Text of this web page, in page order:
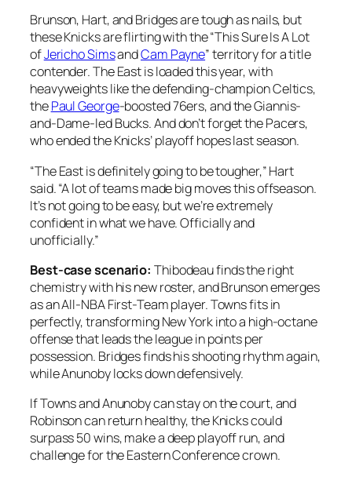
Brunson, Hart, and Bridges are tough as nails, but
these Knicks are flirting with the “This Sure Is A Lot
ofJericho SimsandCam Payne” territory for a title
contender. The East is loaded this year, with
heavyweights like the defending-champion Celtics,
thePaul George-boosted 76ers, and the Giannis-
and-Dame-led Bucks. And don’t forget the Pacers,
who ended the Knicks’ playoff hopes last season.
“The East is definitely going to be tougher,” Hart
said. “A lot of teams made big moves this offseason.
It’s not going to be easy, but we’re extremely
confident in what we have. Officially and
unofficially.”
Best-case scenario: Thibodeau finds the right
chemistry with his new roster, and Brunson emerges
as an All-NBA First-Team player. Towns fits in
perfectly, transforming New York into a high-octane
offense that leads the league in points per
possession. Bridges finds his shooting rhythm again,
while Anunoby locks down defensively.
If Towns and Anunoby can stay on the court, and
Robinson can return healthy, the Knicks could
surpass 50 wins, make a deep playoff run, and
challenge for the Eastern Conference crown.